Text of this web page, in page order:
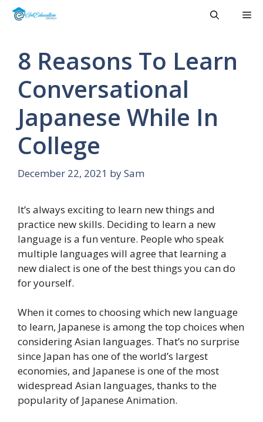
Skip
8 Reasons To Learn
Conversational
Japanese While In
College
December 22, 2021 bySam
It’s always exciting to learn new things and
practice new skills. Deciding to learn a new
language is a fun venture. People who speak
multiple languages will agree that learning a
new dialect is one of the best things you can do
for yourself.
When it comes to choosing which new language
to learn, Japanese is among the top choices when
considering Asian languages. That’s no surprise
since Japan has one of the world’s largest
economies, and Japanese is one of the most
widespread Asian languages, thanks to the
popularity of Japanese Animation.